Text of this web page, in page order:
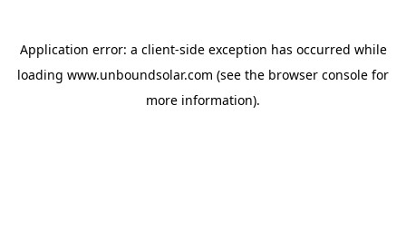
Application error: a client-side exception has occurred while
loading www.unboundsolar.com (see the browser console for
more information).